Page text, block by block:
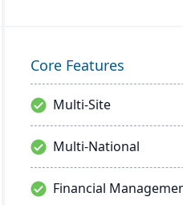
enabling them to optimize
inventory, manage costs,
make data-driven decisions.
Core Features
Multi-Site
Multi-National
Financial